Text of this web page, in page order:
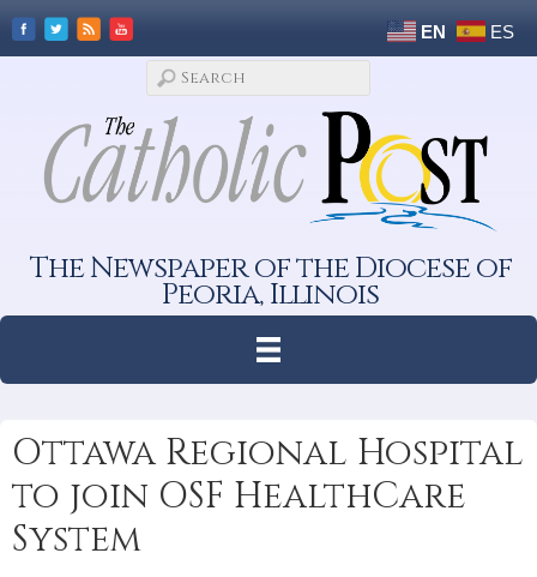
EN ES
The Newspaper of the Diocese of
Peoria, Illinois
Ottawa Regional Hospital
to join OSF HealthCare
System